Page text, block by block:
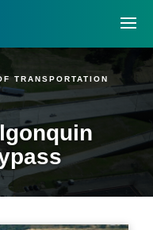
TRANSPORTATION